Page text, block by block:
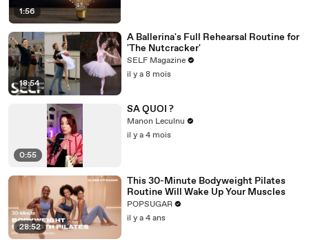
1:56
18:54
A Ballerina's Full Rehearsal Routine for
'The Nutcracker'
SELF Magazine
il y a 8 mois
0:55
SA QUOI ?
Manon Leculnu
il y a 4 mois
28:52
This 30-Minute Bodyweight Pilates
Routine Will Wake Up Your Muscles
POPSUGAR
il y a 4 ans